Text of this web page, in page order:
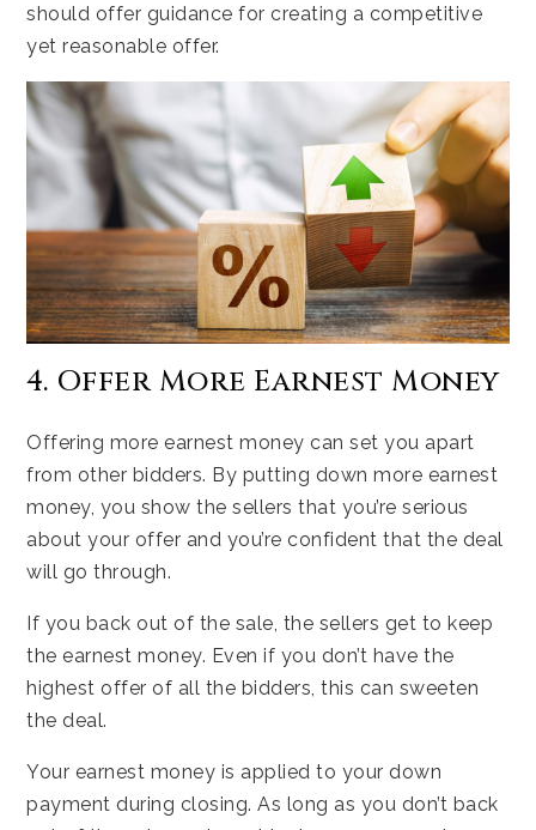
should offer guidance for creating a competitive
yet reasonable offer.
4. Offer More Earnest Money
Offering more earnest money can set you apart
from other bidders. By putting down more earnest
money, you show the sellers that you’re serious
about your offer and you’re confident that the deal
will go through.
If you back out of the sale, the sellers get to keep
the earnest money. Even if you don’t have the
highest offer of all the bidders, this can sweeten
the deal.
Your earnest money is applied to your down
payment during closing. As long as you don’t back